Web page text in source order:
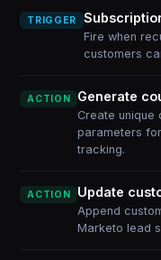
TRIGGER
Fire when
customers
ACTION Generate
Create
parameters
tracking.
ACTION Update
Append
Marketo lead